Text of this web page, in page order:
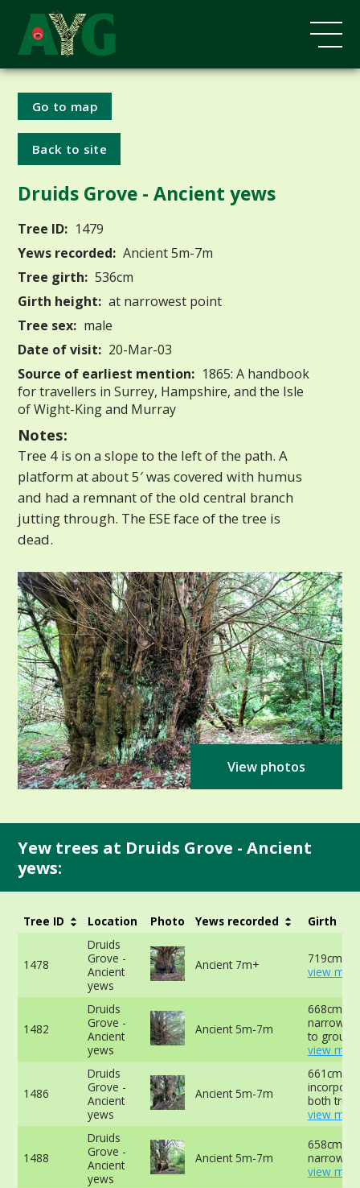
Go to map
Back to site
Druids Grove - Ancient yews
Tree ID: 1479
Yews recorded: Ancient 5m-7m
Tree girth: 536cm
Girth height: at narrowest point
Tree sex: male
Date of visit: 20-Mar-03
Source of earliest mention: 1865: A handbook
for travellers in Surrey, Hampshire, and the Isle
of Wight-King and Murray
Notes:
Tree 4 is on a slope to the left of the path. A
platform at about 5′ was covered with humus
and had a remnant of the old central branch
jutting through. The ESE face of the tree is
dead.
View photos
Yew trees at Druids Grove - Ancient
yews:
Tree ID Location Photo Yews recorded Girth
1478
Druids
Grove -
Ancient
yews
Ancient 7m+
719cm at
view
1482
Druids
Grove -
Ancient
yews
Ancient 5m-7m
668cm at
to
view
1486
Druids
Grove -
Ancient
yews
Ancient 5m-7m
661cm
both
view
1488
Druids
Grove -
Ancient
yews
Ancient 5m-7m
658cm at
view